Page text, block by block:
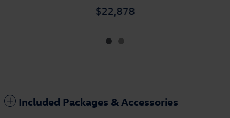
$22,878
Included Packages & Accessories